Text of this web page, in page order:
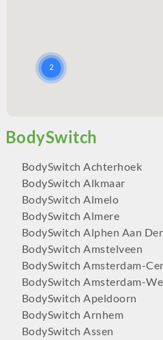
BodySwitch Achterhoek
BodySwitch Alkmaar
BodySwitch Almelo
BodySwitch Almere
BodySwitch Alphen Aan
BodySwitch Amstelveen
BodySwitch Amsterdam-
BodySwitch Amsterdam-
BodySwitch Apeldoorn
BodySwitch Arnhem
BodySwitch Assen